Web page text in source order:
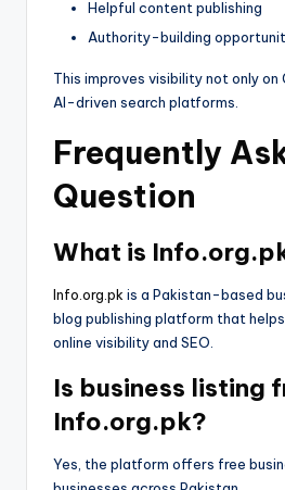
Helpful content publishing
Authority-building
This improves visibility not only on
AI-driven search platforms.
Frequently
Question
What is
Info.org.pk is a Pakistan-based
blog publishing platform that
online visibility and SEO.
Is business listing
Info.org.pk?
Yes, the platform offers free